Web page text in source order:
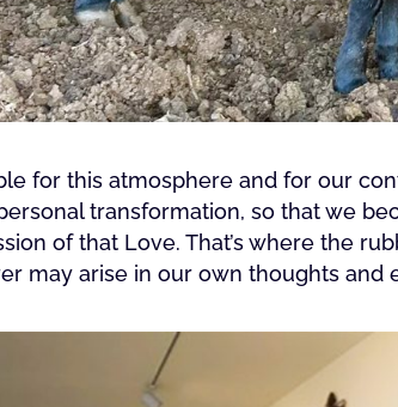
for this atmosphere and for our
transformation, so that we
of that Love. That’s where the
may arise in our own thoughts and